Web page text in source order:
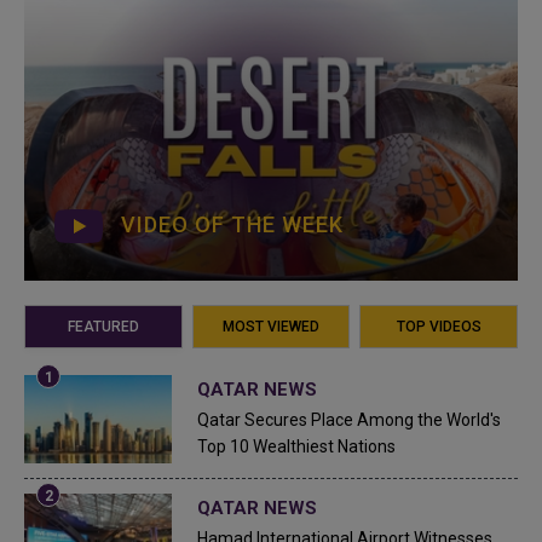
VIDEO OF THE WEEK
FEATURED MOST VIEWED TOP VIDEOS
QATAR NEWS
Qatar Secures Place Among the World's
Top 10 Wealthiest Nations
QATAR NEWS